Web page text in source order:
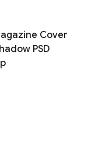
Cover
PSD